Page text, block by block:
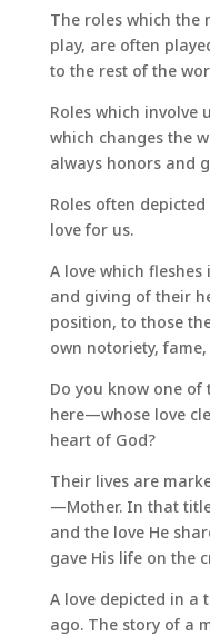
The roles which the
play, are often
to the rest of the
Roles which involve
which changes the
always honors and
Roles often
love for us.
A love which
and giving of their
position, to those
own notoriety,
Do you know one
here—whose love
heart of God?
Their lives are
—Mother. In that
and the love He
gave His life on the
A love depicted in a
ago. The story of a